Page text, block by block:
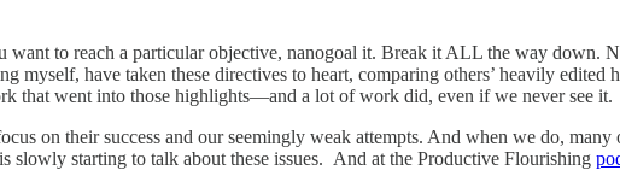
want to reach a particular objective, nanogoal it. Break it ALL the way down.
myself, have taken these directives to heart, comparing others’ heavily
that went into those highlights—and a lot of work did, even if we never see it.
on their success and our seemingly weak attempts. And when we do,
slowly starting to talk about these issues. And at the Productive Flourishing